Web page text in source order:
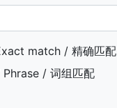
match / 精确匹配
/ 词组匹配